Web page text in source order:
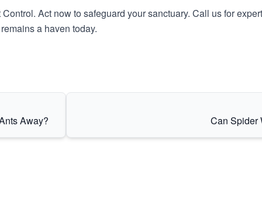
Control. Act now to safeguard your sanctuary. Call us for
a haven today.
Away? Can Spider